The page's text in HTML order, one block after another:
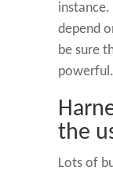
depend
be sure
powerful.
the
Lots of